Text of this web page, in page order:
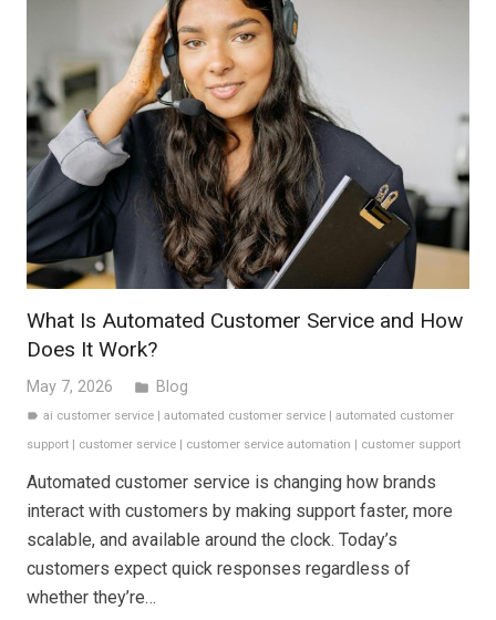
What Is Automated Customer Service and How
Does It Work?
May 7, 2026 folder Blog
label ai customer service |automated customer service |automated customer
support
customer service customer service automation customer support
Automated customer service is changing how brands
interact with customers by making support faster, more
scalable, and available around the clock. Today’s
customers expect quick responses regardless of
whether they’re…